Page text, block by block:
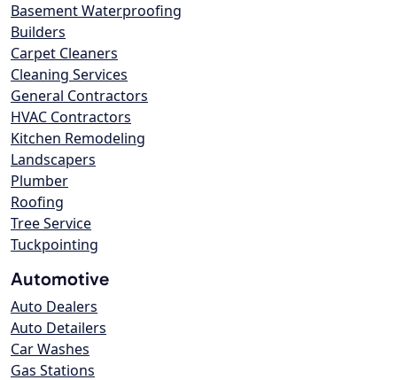
Basement Waterproofing
Builders
Carpet Cleaners
Cleaning Services
General Contractors
HVAC Contractors
Kitchen Remodeling
Landscapers
Plumber
Roofing
Tree Service
Tuckpointing
Automotive
Auto Dealers
Auto Detailers
Car Washes
Gas Stations